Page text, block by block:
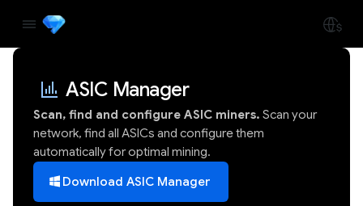
ASIC Manager
Scan, find and configure ASIC miners. Scan your
network, find all ASICs and configure them
automatically for optimal mining.
Download ASIC Manager